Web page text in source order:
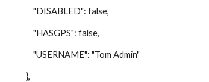
"DISABLED": false,
"HASGPS": false,
"USERNAME": "Tom Admin"
},